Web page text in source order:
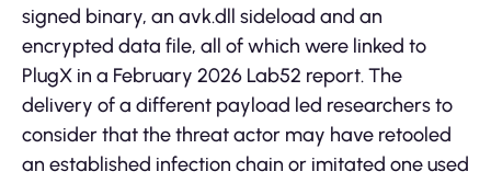
signed binary, an avk.dll sideload and an
encrypted data file, all of which were linked to
PlugX in a February 2026 Lab52 report. The
delivery of a different payload led researchers to
consider that the threat actor may have retooled
an established infection chain or imitated one used